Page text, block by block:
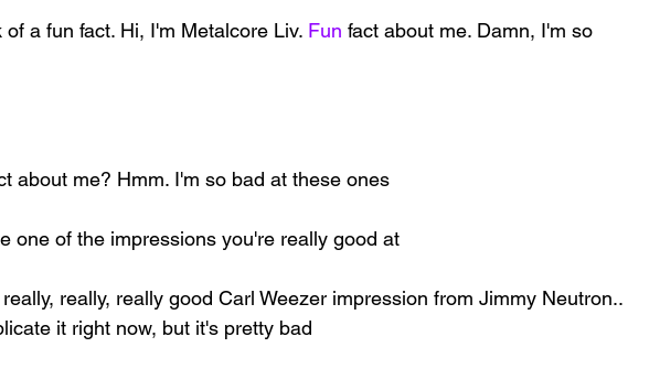
a fun fact. Hi, I'm Metalcore Liv. Fun fact about me. Damn, I'm so
about me? Hmm. I'm so bad at these ones
one of the impressions you're really good at
really, really good Carl Weezer impression from Jimmy Neutron..
it right now, but it's pretty bad